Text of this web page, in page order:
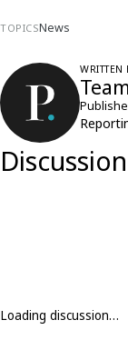
TOPICSNews
WRITTEN
Discussion
Loading discussion…